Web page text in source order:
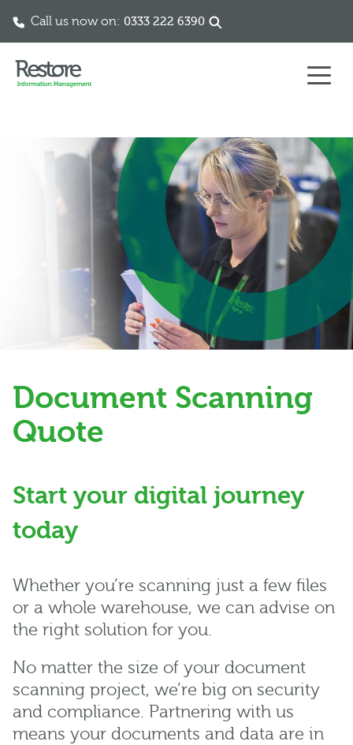
Call us now on: 0333 222 6390
Document Scanning
Quote
Start your digital journey
today
Whether you’re scanning just a few files
or a whole warehouse, we can advise on
the right solution for you.
No matter the size of your document
scanning project, we’re big on security
and compliance. Partnering with us
means your documents and data are in